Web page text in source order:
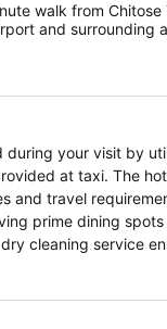
walk from Chitose
and surrounding
during your visit by
at taxi. The
and travel
prime dining
cleaning service
to make your stay
rooms at hotel are